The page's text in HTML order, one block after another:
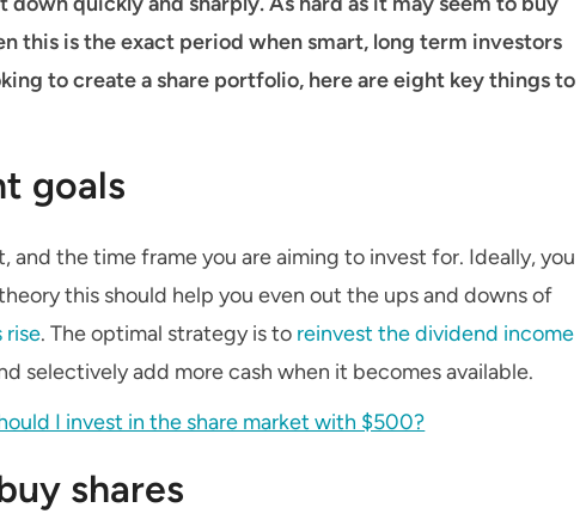
this is the exact period when smart, long term investors
to create a share portfolio, here are eight key things to
goals
the time frame you are aiming to invest for. Ideally, you
this should help you even out the ups and downs of
rise. The optimal strategy is to reinvest the dividend income
selectively add more cash when it becomes available.
I invest in the share market with $500?
shares